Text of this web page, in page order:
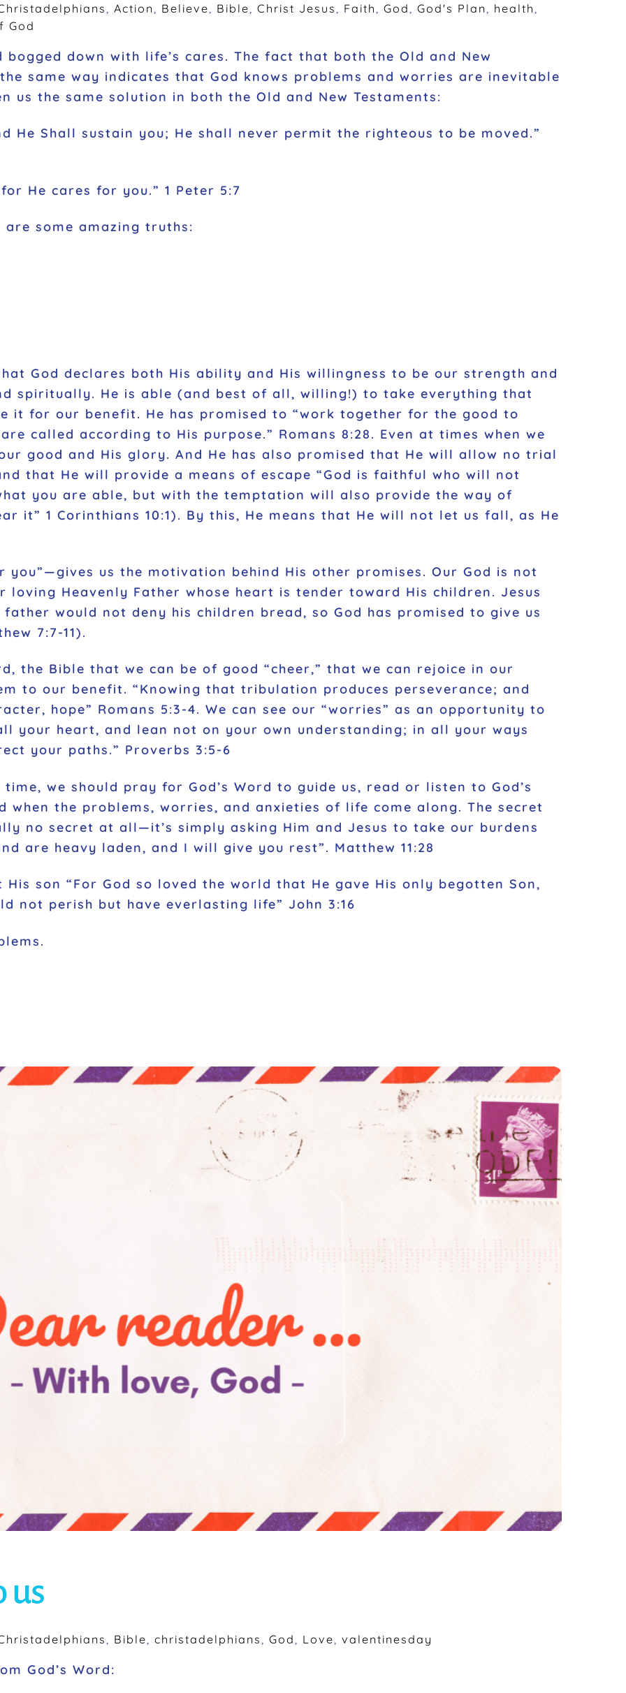
Action Believe Bible Christ Jesus Faith God God's Plan health
God
down with life’s cares. The fact that both the Old and New
same way indicates that God knows problems and worries are inevitable
us the same solution in both the Old and New Testaments:
He Shall sustain you; He shall never permit the righteous to be moved.”
He cares for you.” 1 Peter 5:7
some amazing truths:
God declares both His ability and His willingness to be our strength and
spiritually. He is able (and best of all, willing!) to take everything that
it for our benefit. He has promised to “work together for the good to
called according to His purpose.” Romans 8:28. Even at times when we
good and His glory. And He has also promised that He will allow no trial
that He will provide a means of escape “God is faithful who will not
you are able, but with the temptation will also provide the way of
it” 1 Corinthians 10:1). By this, He means that He will not let us fall, as He
us the motivation behind His other promises. Our God is not
loving Heavenly Father whose heart is tender toward His children. Jesus
would not deny his children bread, so God has promised to give us
7:7-11).
the Bible that we can be of good “cheer,” that we can rejoice in our
to our benefit. “Knowing that tribulation produces perseverance; and
hope” Romans 5:3-4. We can see our “worries” as an opportunity to
your heart, and lean not on your own understanding; in all your ways
your paths.” Proverbs 3:5-6
we should pray for God’s Word to guide us, read or listen to God’s
when the problems, worries, and anxieties of life come along. The secret
no secret at all—it’s simply asking Him and Jesus to take our burdens
are heavy laden, and I will give you rest”. Matthew 11:28
His son “For God so loved the world that He gave His only begotten Son,
not perish but have everlasting life” John 3:16
us
Bible christadelphians God Love valentinesday
God’s Word: